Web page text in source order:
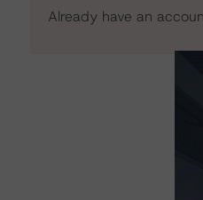
Already have an